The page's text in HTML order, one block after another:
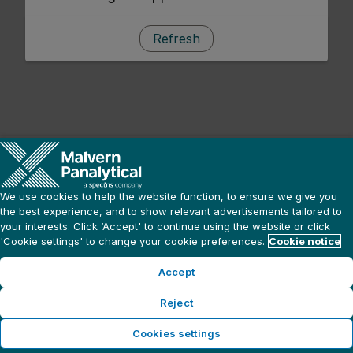
Refresh
We use cookies to help the website function, to ensure we give you
the best experience, and to show relevant advertisements tailored to
your interests. Click ‘Accept' to continue using the website or click
'Cookie settings' to change your cookie preferences. Cookie notice
Accept
Reject
Cookies settings